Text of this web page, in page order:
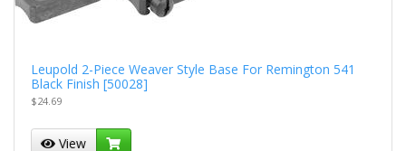
Leupold 2-Piece Weaver Style Base For Remington 541
Black Finish [50028]
$24.69
View